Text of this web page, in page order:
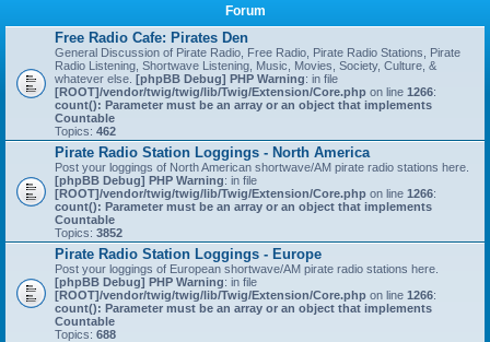
r
Forum
Free Radio Cafe: Pirates Den
General Discussion of Pirate Radio, Free Radio, Pirate Radio Stations, Pirate
Radio Listening, Shortwave Listening, Music, Movies, Society, Culture, &
whatever else. [phpBB Debug] PHP Warning: in file
[ROOT]/vendor/twig/twig/lib/Twig/Extension/Core.php on line 1266:
count(): Parameter must be an array or an object that implements
Countable
Topics: 462
Pirate Radio Station Loggings - North America
Post your loggings of North American shortwave/AM pirate radio stations here.
[phpBB Debug] PHP Warning: in file
[ROOT]/vendor/twig/twig/lib/Twig/Extension/Core.php on line 1266:
count(): Parameter must be an array or an object that implements
Countable
Topics: 3852
Pirate Radio Station Loggings - Europe
Post your loggings of European shortwave/AM pirate radio stations here.
[phpBB Debug] PHP Warning: in file
[ROOT]/vendor/twig/twig/lib/Twig/Extension/Core.php on line 1266:
count(): Parameter must be an array or an object that implements
Countable
Topics: 688